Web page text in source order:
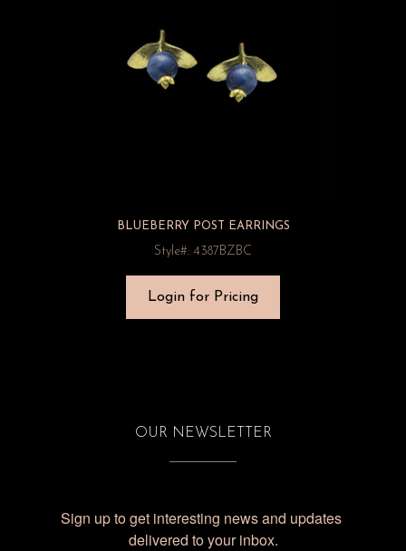
BLUEBERRY POST EARRINGS
Style#: 4387BZBC
Login for Pricing
OUR NEWSLETTER
Sign up to get interesting news and updates
delivered to your inbox.